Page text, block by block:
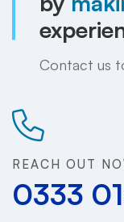
Contact us
REACH OUT
0333